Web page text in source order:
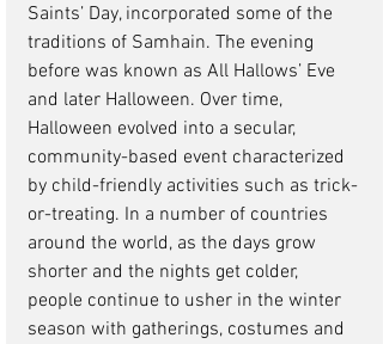
Saints’ Day, incorporated some of the
traditions of Samhain. The evening
before was known as All Hallows’ Eve
and later Halloween. Over time,
Halloween evolved into a secular,
community-based event characterized
by child-friendly activities such as trick-
or-treating. In a number of countries
around the world, as the days grow
shorter and the nights get colder,
people continue to usher in the winter
season with gatherings, costumes and